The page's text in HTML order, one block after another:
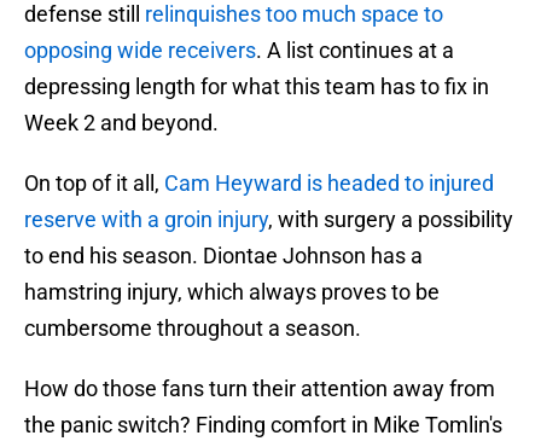
defense still relinquishes too much space to
opposing wide receivers. A list continues at a
depressing length for what this team has to fix in
Week 2 and beyond.
On top of it all, Cam Heyward is headed to injured
reserve with a groin injury, with surgery a possibility
to end his season. Diontae Johnson has a
hamstring injury, which always proves to be
cumbersome throughout a season.
How do those fans turn their attention away from
the panic switch? Finding comfort in Mike Tomlin's